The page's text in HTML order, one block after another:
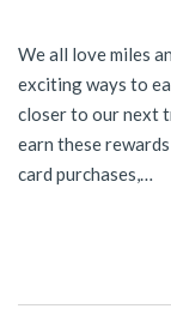
We all love miles
exciting ways to
closer to our next
earn these
card purchases,…